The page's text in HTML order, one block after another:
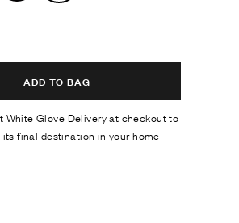
ADD TO BAG
Glove Delivery at checkout to
final destination in your home